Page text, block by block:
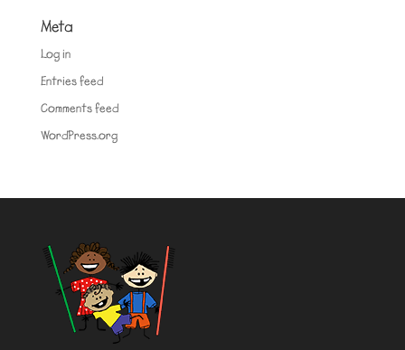
Meta
Log in
Entries feed
Comments feed
WordPress.org